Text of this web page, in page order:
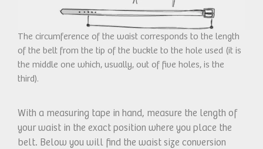
The circumference of the waist corresponds to the length
of the belt from the tip of the buckle to the hole used (it is
the middle one which, usually, out of five holes, is the
third).
With a measuring tape in hand, measure the length of
your waist in the exact position where you place the
belt. Below you will find the waist size conversion